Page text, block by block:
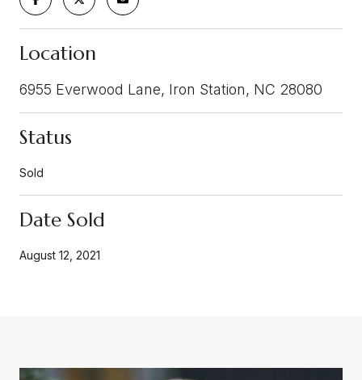
Location
6955 Everwood Lane, Iron Station, NC 28080
Status
Sold
Date Sold
August 12, 2021